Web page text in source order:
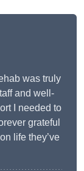
was truly
and well-
I needed to
grateful
life they’ve